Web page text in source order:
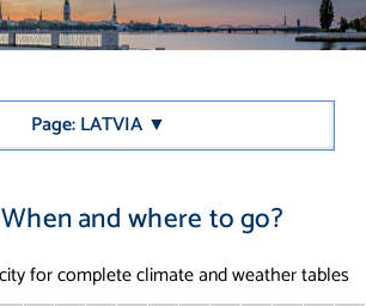
Page: LATVIA ▼
and where to go?
for complete climate and weather tables